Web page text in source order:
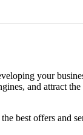
your
and attract
best offers and